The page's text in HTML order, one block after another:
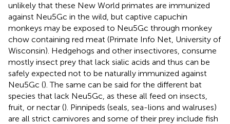
unlikely that these New World primates are immunized
against Neu5Gc in the wild, but captive capuchin
monkeys may be exposed to Neu5Gc through monkey
chow containing red meat (Primate Info Net, University of
Wisconsin). Hedgehogs and other insectivores, consume
mostly insect prey that lack sialic acids and thus can be
safely expected not to be naturally immunized against
Neu5Gc (). The same can be said for the different bat
species that lack Neu5Gc, as these all feed on insects,
fruit, or nectar (). Pinnipeds (seals, sea-lions and walruses)
are all strict carnivores and some of their prey include fish